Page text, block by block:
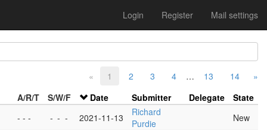
Login Register Mail settings
« 1 2 3 4 … 13 14
»
A/R/T S/W/F Date Submitter Delegate
State
- - - - - - 2021-11-13
Richard
Purdie
New